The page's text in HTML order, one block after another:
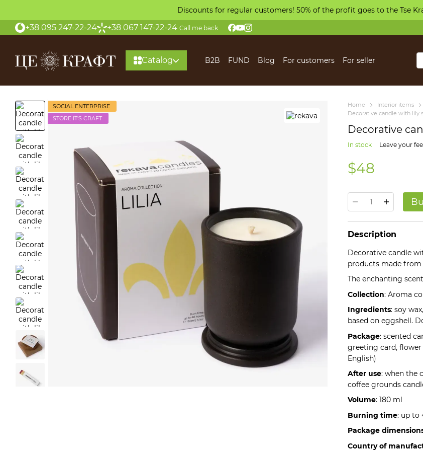
Discounts for regular customers! 50% of the profit goes to the Tse
+38 095 247-22-24 +38 067 147-22-24 Call me back
Catalog B2B FUND Blog For customers
For seller
SOCIAL ENTERPRISE
STORE IT'S CRAFT
Home Іnterior items
Decorative candle with lily
Decorative
In stock Leave your
$48
Description
Decorative candle
products made from
The enchanting
Collection: Aroma
Ingredients: soy
based on eggshell.
Package: scented
greeting card,
English)
After use: when the
coffee grounds
Volume: 180 ml
Burning time: up to
Package
Country of